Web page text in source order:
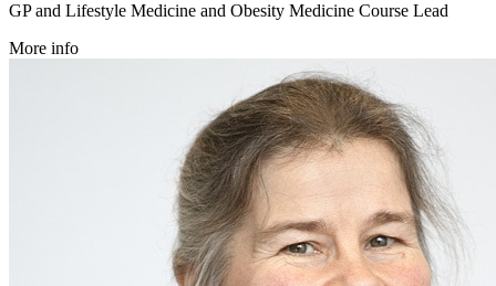
GP and Lifestyle Medicine and Obesity Medicine Course Lead
More info